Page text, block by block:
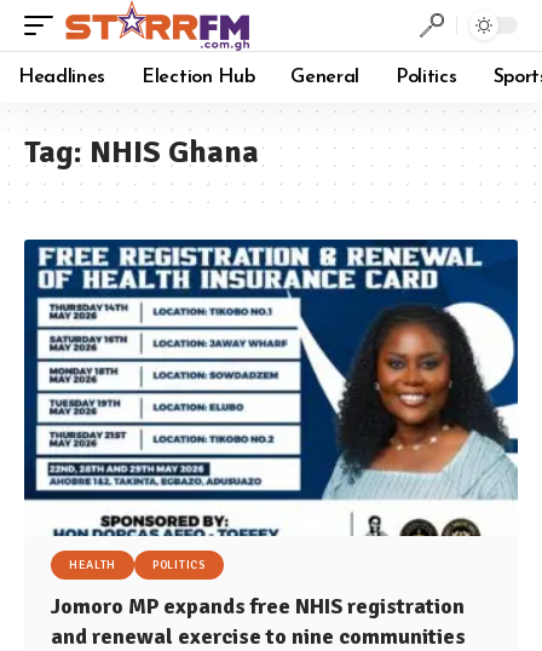
Headlines Election Hub General Politics
Tag: NHIS Ghana
HEALTH POLITICS
Jomoro MP expands free NHIS registration
and renewal exercise to nine communities